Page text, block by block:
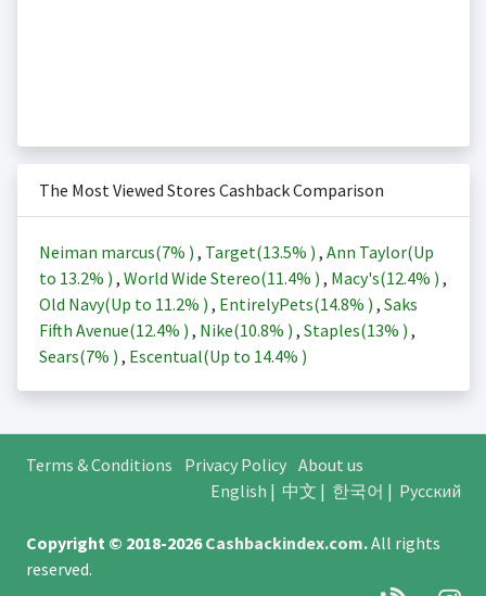
The Most Viewed Stores Cashback Comparison
Neiman marcus(7% ) , Target(13.5% ) , Ann Taylor(Up
to 13.2% ) , World Wide Stereo(11.4% ) , Macy's(12.4% ) ,
Old Navy(Up to 11.2% ) , EntirelyPets(14.8% ) , Saks
Fifth Avenue(12.4% ) , Nike(10.8% ) , Staples(13% ) ,
Sears(7% ) , Escentual(Up to 14.4% )
Terms & Conditions Privacy Policy About us
English | 中文 | 한국어 | Русский
Copyright © 2018-2026Cashbackindex.com.All rights
reserved.